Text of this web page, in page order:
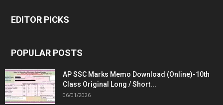
EDITOR PICKS
POPULAR POSTS
AP SSC Marks Memo Download (Online)-10th
Class Original Long / Short...
06/01/2026